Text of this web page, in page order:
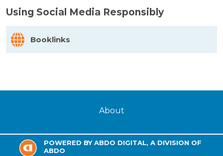
Using Social Media Responsibly
Booklinks
POWERED BY ABDO DIGITAL, A DIVISION OF
ABDO
About